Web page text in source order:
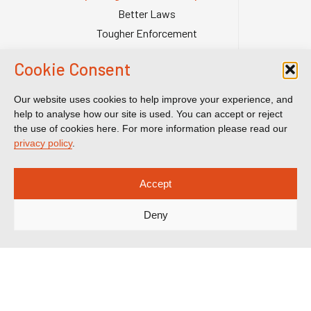
Cookie Consent
Our website uses cookies to help improve your experience, and
help to analyse how our site is used. You can accept or reject
the use of cookies here. For more information please read our
privacy policy.
Accept
Deny
Better Laws
Tougher Enforcement
Our Team
Publications
Reports & Briefings
Court Transparency
Court Calendar